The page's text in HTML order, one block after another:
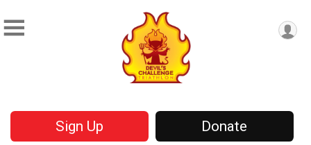
Sign Up Donate